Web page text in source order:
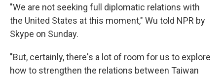
"We are not seeking full diplomatic relations with
the United States at this moment," Wu told NPR by
Skype on Sunday.
"But, certainly, there's a lot of room for us to explore
how to strengthen the relations between Taiwan